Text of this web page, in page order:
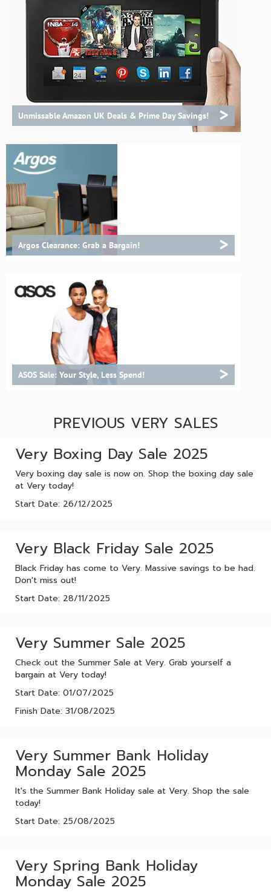
Unmissable Amazon UK Deals & Prime Day Savings! >
Argos Clearance: Grab a Bargain! >
ASOS Sale: Your Style, Less Spend! >
PREVIOUS VERY SALES
Very Boxing Day Sale 2025
Very boxing day sale is now on. Shop the boxing day sale
at Very today!
Start Date: 26/12/2025
Very Black Friday Sale 2025
Black Friday has come to Very. Massive savings to be had.
Don't miss out!
Start Date: 28/11/2025
Very Summer Sale 2025
Check out the Summer Sale at Very. Grab yourself a
bargain at Very today!
Start Date: 01/07/2025
Finish Date: 31/08/2025
Very Summer Bank Holiday
Monday Sale 2025
It's the Summer Bank Holiday sale at Very. Shop the sale
today!
Start Date: 25/08/2025
Very Spring Bank Holiday
Monday Sale 2025